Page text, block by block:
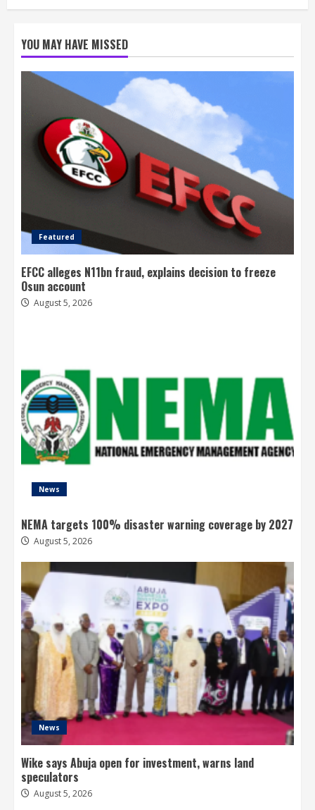
YOU MAY HAVE MISSED
Featured
EFCC alleges N11bn fraud, explains decision to freeze
Osun account
August 5, 2026
News
NEMA targets 100% disaster warning coverage by 2027
August 5, 2026
News
Wike says Abuja open for investment, warns land
speculators
August 5, 2026